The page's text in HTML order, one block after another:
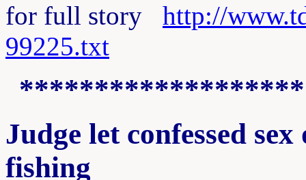
for full story http://
99225.txt
Judge let confessed
fishing